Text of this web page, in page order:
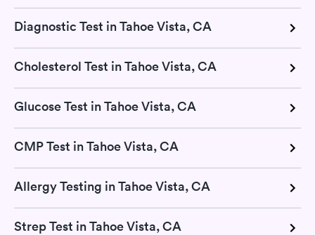
Diagnostic Test in Tahoe Vista, CA
Cholesterol Test in Tahoe Vista, CA
Glucose Test in Tahoe Vista, CA
CMP Test in Tahoe Vista, CA
Allergy Testing in Tahoe Vista, CA
Strep Test in Tahoe Vista, CA